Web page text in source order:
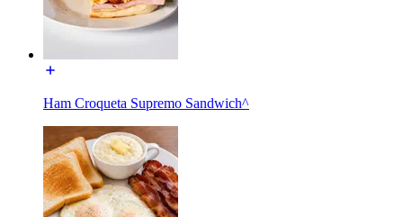
Ham Croqueta Supremo Sandwich^